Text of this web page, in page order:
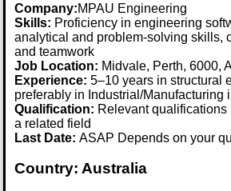
Company:MPAU Engineering
Skills: Proficiency in engineering
analytical and problem-solving skills,
and teamwork
Job Location: Midvale, Perth, 6000,
Experience: 5–10 years in structural
preferably in Industrial/Manufacturing
Qualification: Relevant
a related field
Last Date:ASAP Depends on your
Country: Australia